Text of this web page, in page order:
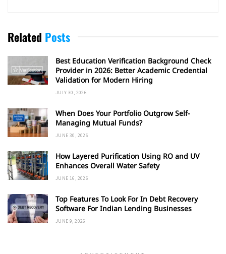
Related Posts
Best Education Verification Background Check
Provider in 2026: Better Academic Credential
Validation for Modern Hiring
JULY 30, 2026
When Does Your Portfolio Outgrow Self-
Managing Mutual Funds?
JUNE 30, 2026
How Layered Purification Using RO and UV
Enhances Overall Water Safety
JUNE 16, 2026
Top Features To Look For In Debt Recovery
Software For Indian Lending Businesses
JUNE 9, 2026